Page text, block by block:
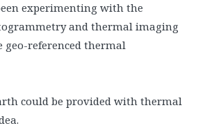
experimenting with the
and thermal imaging
geo-referenced thermal
could be provided with thermal